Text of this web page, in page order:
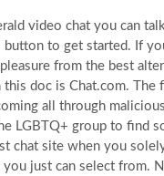
video chat you can
to get started. If
from the best
doc is Chat.com. The
all through
LGBTQ+ group to find
chat site when you
just can select from.